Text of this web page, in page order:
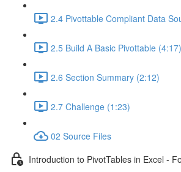
2.4 Pivottable Compliant Data
2.5 Build A Basic Pivottable (4:17)
2.6 Section Summary (2:12)
2.7 Challenge (1:23)
02 Source Files
Introduction to PivotTables in Excel -